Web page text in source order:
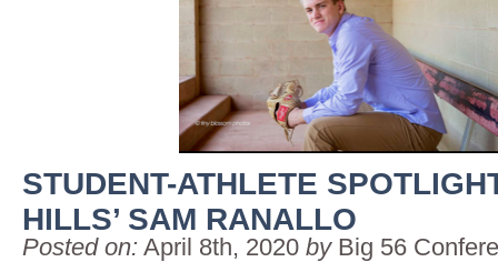
STUDENT-ATHLETE
HILLS’ SAM RANALLO
Posted on: April 8th, 2020 by Big 56